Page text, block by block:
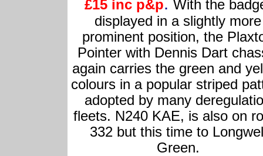
£15 inc p&p
With the
displayed in a slightly more
prominent position, the
Pointer with Dennis Dart
again carries the green and
colours in a popular striped
adopted by many
fleets. N240 KAE, is also on
332 but this time to
Green.